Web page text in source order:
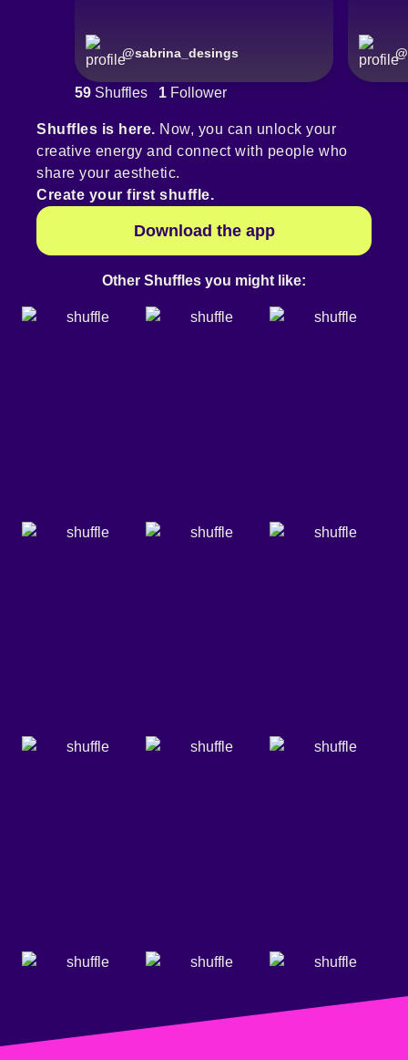
@sabrina_desings @
59 Shuffles 1 Follower
Shuffles is here. Now, you can unlock your
creative energy and connect with people who
share your aesthetic.
Create your first shuffle.
Download the app
Other Shuffles you might like: